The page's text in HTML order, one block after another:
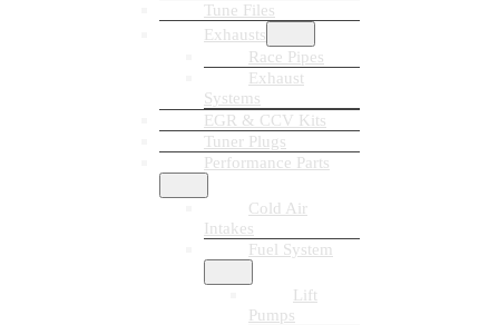
Tune Files
Exhausts
Race Pipes
Exhaust
Systems
EGR & CCV Kits
Tuner Plugs
Performance Parts
Cold Air
Intakes
Fuel System
Lift
Pumps